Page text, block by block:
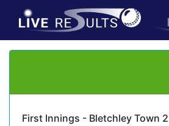
First Innings - Bletchley Town 2